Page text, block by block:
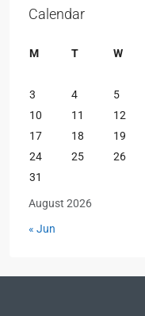
Calendar
August 2026
M T W
3
4 5
10
11 12
17
18 19
24
25 26
31
« Jun